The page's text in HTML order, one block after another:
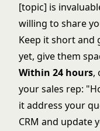
[topic] is
willing to share
Keep it short and
yet, give them
Within 24 hours,
your sales rep:
it address your
CRM and update